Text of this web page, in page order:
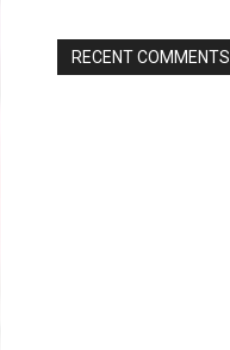
RECENT COMMENTS